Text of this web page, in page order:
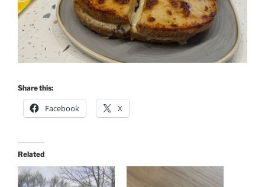
Share this:
Facebook X
Related